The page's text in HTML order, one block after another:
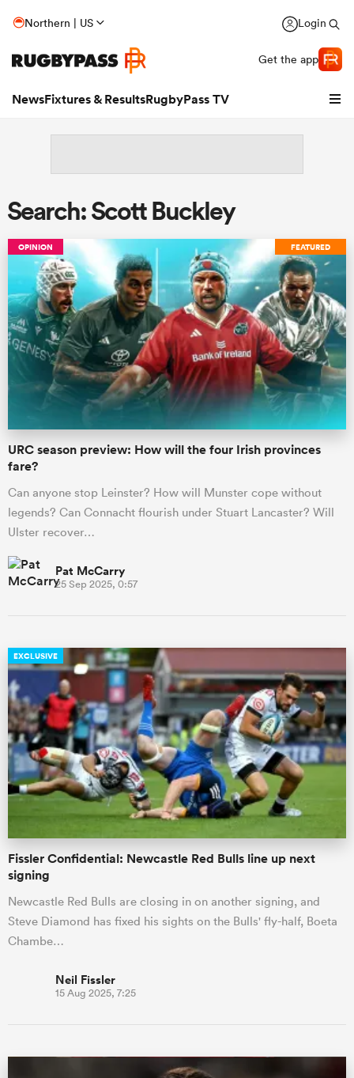
Northern | US Login
Get the app
NewsFixtures & ResultsRugbyPass TV
Women
Search: Scott Buckley
FEATURED
OPINION
URC season preview: How will the four Irish provinces
fare?
Can anyone stop Leinster? How will Munster cope without
legends? Can Connacht flourish under Stuart Lancaster? Will
Ulster recover…
Pat McCarry
25 Sep 2025, 0:57
EXCLUSIVE
Fissler Confidential: Newcastle Red Bulls line up next
signing
Newcastle Red Bulls are closing in on another signing, and
Steve Diamond has fixed his sights on the Bulls' fly-half, Boeta
Chambe…
Neil Fissler
15 Aug 2025, 7:25